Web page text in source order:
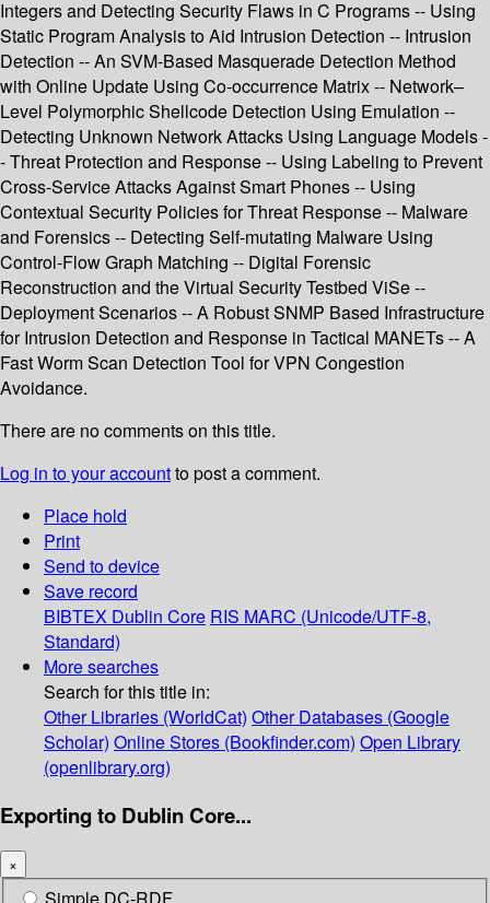
Integers and Detecting Security Flaws in C Programs -- Using
Static Program Analysis to Aid Intrusion Detection -- Intrusion
Detection -- An SVM-Based Masquerade Detection Method
with Online Update Using Co-occurrence Matrix -- Network–
Level Polymorphic Shellcode Detection Using Emulation --
Detecting Unknown Network Attacks Using Language Models -
- Threat Protection and Response -- Using Labeling to Prevent
Cross-Service Attacks Against Smart Phones -- Using
Contextual Security Policies for Threat Response -- Malware
and Forensics -- Detecting Self-mutating Malware Using
Control-Flow Graph Matching -- Digital Forensic
Reconstruction and the Virtual Security Testbed ViSe --
Deployment Scenarios -- A Robust SNMP Based Infrastructure
for Intrusion Detection and Response in Tactical MANETs -- A
Fast Worm Scan Detection Tool for VPN Congestion
Avoidance.
There are no comments on this title.
Log in to your accountto post a comment.
Place hold
Print
Send to device
Save record
BIBTEX Dublin Core RIS MARC (Unicode/UTF-8,
Standard)
More searches
Search for this title in:
Other Libraries (WorldCat) Other Databases (Google
Scholar) Online Stores (Bookfinder.com) Open Library
(openlibrary.org)
Exporting to Dublin Core...
×